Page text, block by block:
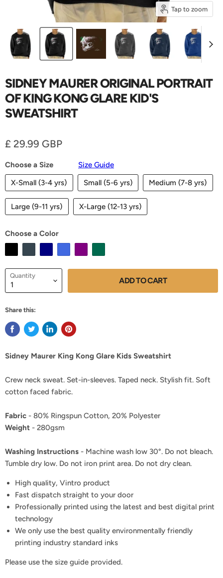
Tap to zoom
SIDNEY MAURER ORIGINAL PORTRAIT
OF KING KONG GLARE KID'S
SWEATSHIRT
Current price
£ 29.99 GBP
Choose a Size
Size Guide
X-Small (3-4 yrs)
Small (5-6 yrs) Medium (7-8 yrs)
Large (9-11 yrs) X-Large (12-13 yrs)
Choose a Color
Quantity ADD TO CART
Share this:
Sidney Maurer King Kong Glare Kids Sweatshirt
Crew neck sweat. Set-in-sleeves. Taped neck. Stylish fit. Soft
cotton faced fabric.
Fabric - 80% Ringspun Cotton, 20% Polyester
Weight - 280gsm
Washing Instructions - Machine wash low 30°. Do not bleach.
Tumble dry low. Do not iron print area. Do not dry clean.
High quality, Vintro product
Fast dispatch straight to your door
Professionally printed using the latest and best digital print
technology
We only use the best quality environmentally friendly
printing industry standard inks
Please use the size guide provided.